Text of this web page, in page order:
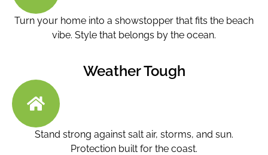
Turn your home into a showstopper that fits the beach
vibe. Style that belongs by the ocean.
Weather Tough
Stand strong against salt air, storms, and sun.
Protection built for the coast.